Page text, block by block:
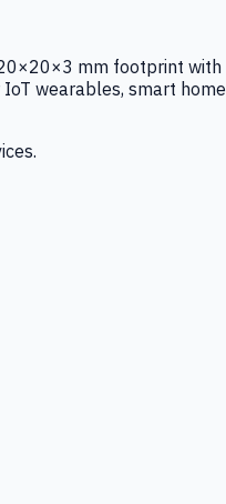
mm footprint with
wearables, smart home